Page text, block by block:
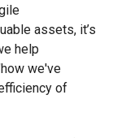
assets, it’s
help
we've
of